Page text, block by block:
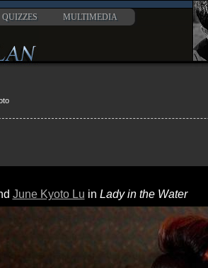
QUIZZES MULTIMEDIA
June Kyoto Lu in Lady in the Water